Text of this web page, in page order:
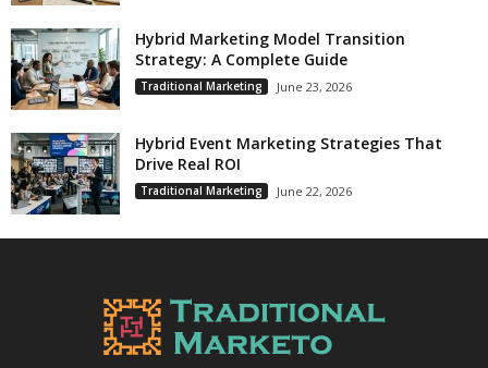
Hybrid Marketing Model Transition
Strategy: A Complete Guide
Traditional Marketing June 23, 2026
Hybrid Event Marketing Strategies That
Drive Real ROI
Traditional Marketing June 22, 2026